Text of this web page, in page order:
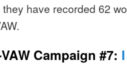
have recorded 62
Campaign #7: